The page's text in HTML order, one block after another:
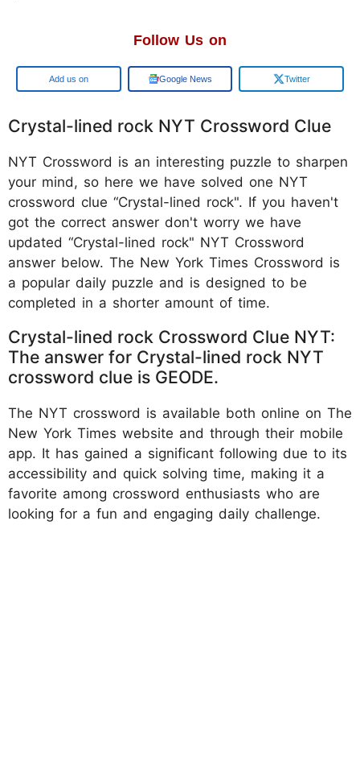
Follow Us on
Add us on Google News Twitter
Crystal-lined rock NYT Crossword Clue
NYT Crossword is an interesting puzzle to sharpen
your mind, so here we have solved one NYT
crossword clue “Crystal-lined rock". If you haven't
got the correct answer don't worry we have
updated “Crystal-lined rock" NYT Crossword
answer below. The New York Times Crossword is
a popular daily puzzle and is designed to be
completed in a shorter amount of time.
Crystal-lined rock Crossword Clue NYT:
The answer for Crystal-lined rock NYT
crossword clue is GEODE.
The NYT crossword is available both online on The
New York Times website and through their mobile
app. It has gained a significant following due to its
accessibility and quick solving time, making it a
favorite among crossword enthusiasts who are
looking for a fun and engaging daily challenge.